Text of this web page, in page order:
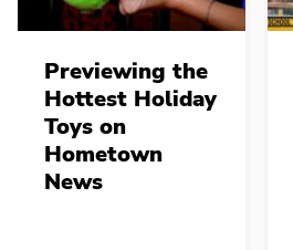
Previewing the
Hottest Holiday
Toys on
Hometown
News